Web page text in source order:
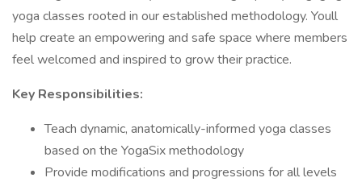
yoga classes rooted in our established methodology. Youll
help create an empowering and safe space where members
feel welcomed and inspired to grow their practice.
Key Responsibilities:
Teach dynamic, anatomically-informed yoga classes
based on the YogaSix methodology
Provide modifications and progressions for all levels